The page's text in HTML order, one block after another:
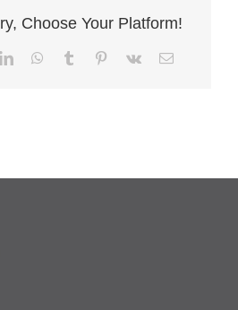
Choose Your Platform!
LinkedInWhatsApp
Tumblr Pinterest
Vk Email